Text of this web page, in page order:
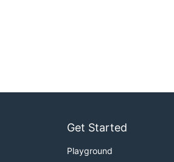
Get Started
Playground